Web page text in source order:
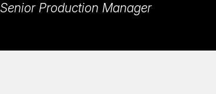
Production Manager